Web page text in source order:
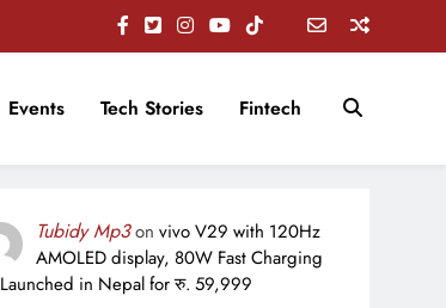
Events Tech Stories Fintech
Tubidy Mp3on vivo V29 with 120Hz
AMOLED display, 80W Fast Charging
Launched in Nepal for रु. 59,999